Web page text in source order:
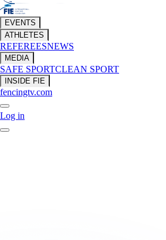
EVENTS
ATHLETES
REFEREESNEWS
MEDIA
SAFE SPORTCLEAN SPORT
INSIDE FIE
fencingtv.com
Log in